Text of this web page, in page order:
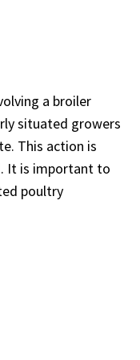
a broiler
situated growers
This action is
It is important to
poultry